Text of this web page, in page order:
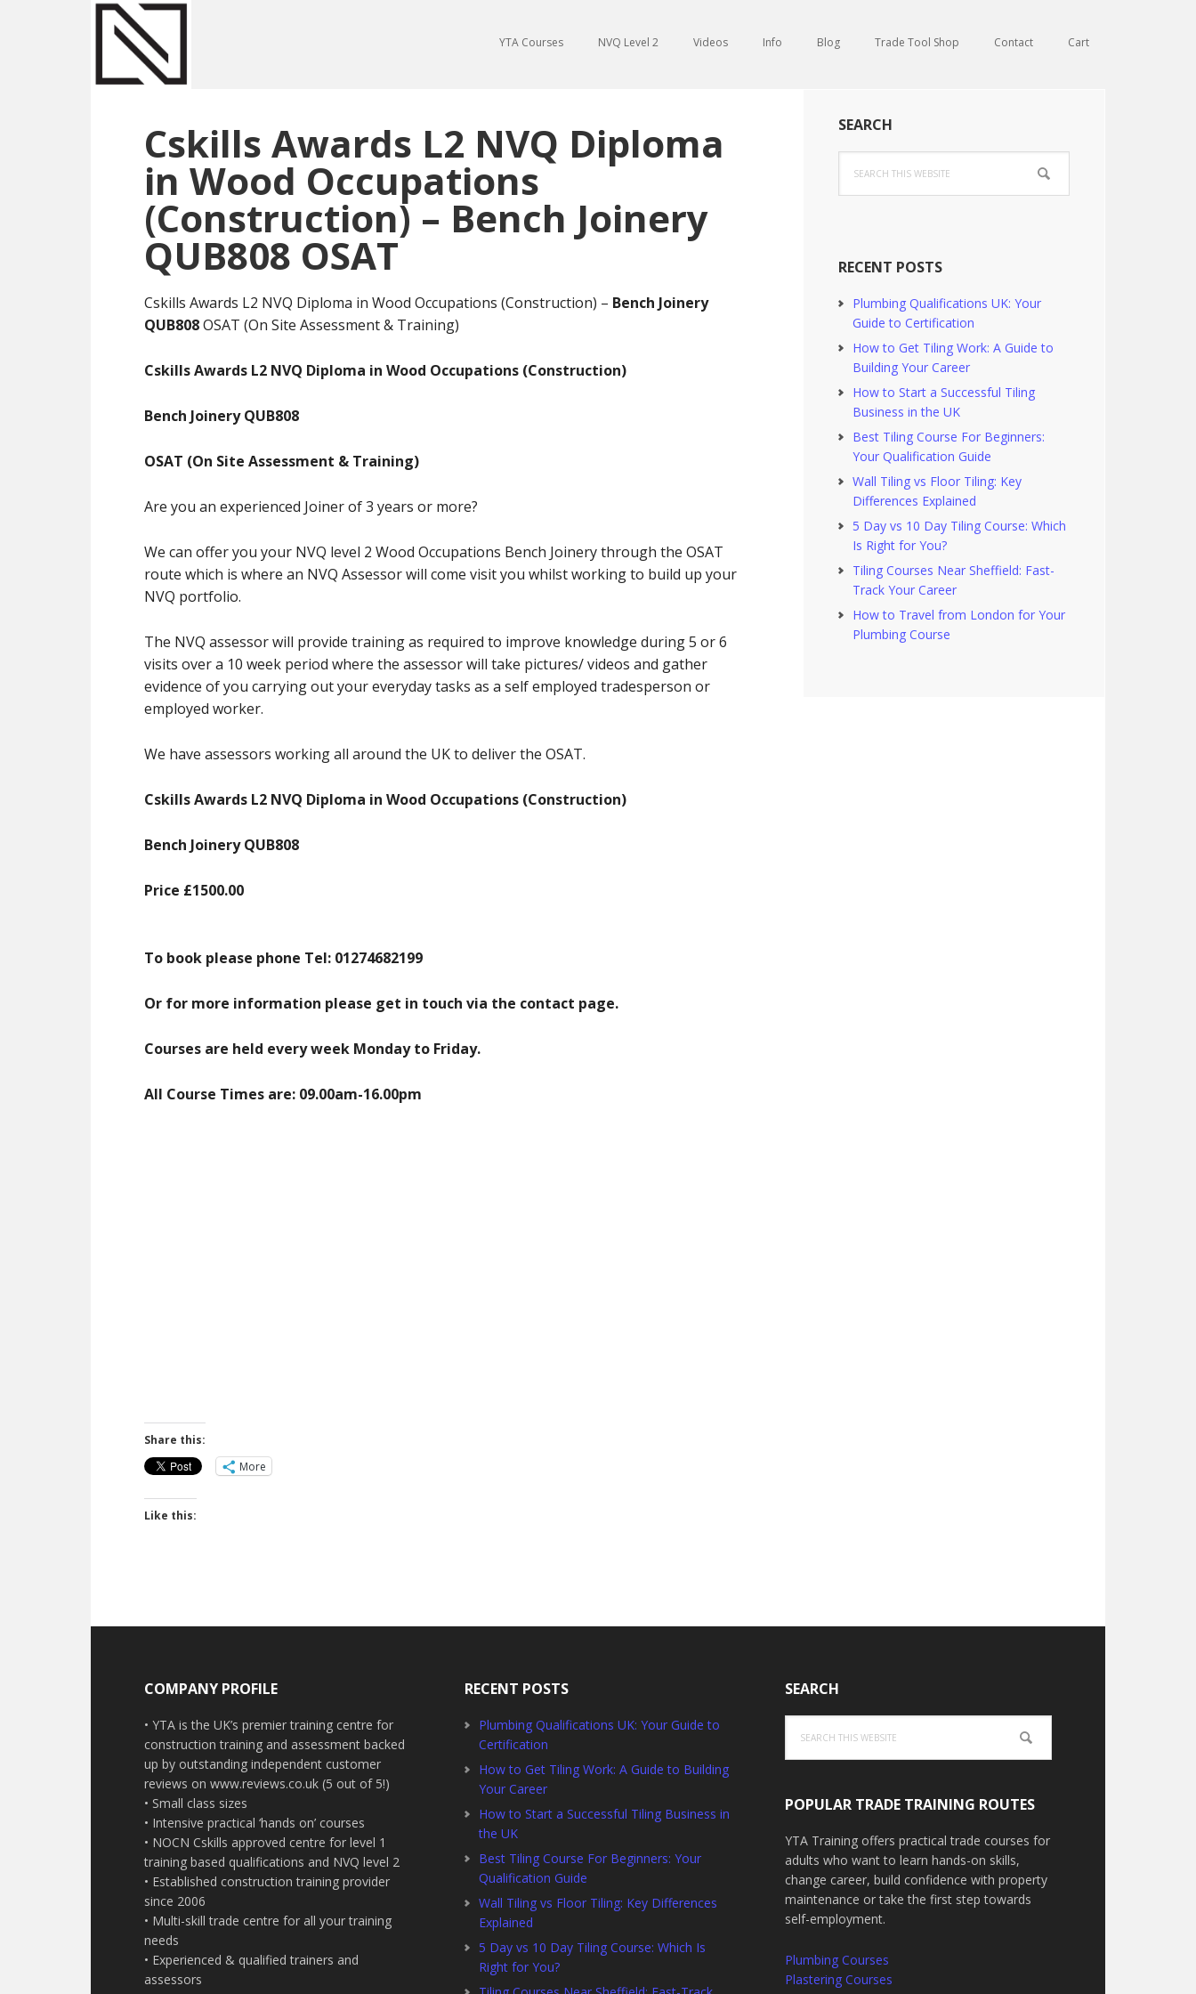
Skip
content
Skip
primary
sidebar
Skip
footer
YTA Courses NVQ Level 2 Videos Info Blog Trade Tool Shop Contact Cart
Cskills Awards L2 NVQ Diploma
in Wood Occupations
(Construction) – Bench Joinery
QUB808 OSAT
Cskills Awards L2 NVQ Diploma in Wood Occupations (Construction) – Bench Joinery
QUB808OSAT (On Site Assessment & Training)
Cskills Awards L2 NVQ Diploma in Wood Occupations (Construction)
Bench Joinery QUB808
OSAT (On Site Assessment & Training)
Are you an experienced Joiner of 3 years or more?
We can offer you your NVQ level 2 Wood Occupations Bench Joinery through the OSAT
route which is where an NVQ Assessor will come visit you whilst working to build up your
NVQ portfolio.
The NVQ assessor will provide training as required to improve knowledge during 5 or 6
visits over a 10 week period where the assessor will take pictures/ videos and gather
evidence of you carrying out your everyday tasks as a self employed tradesperson or
employed worker.
We have assessors working all around the UK to deliver the OSAT.
Cskills Awards L2 NVQ Diploma in Wood Occupations (Construction)
Bench Joinery QUB808
Price £1500.00
To book please phone Tel: 01274682199
Or for more information please get in touch via the contact page.
Courses are held every week Monday to Friday.
All Course Times are: 09.00am-16.00pm
Share this:
More
Like this:
Primary
Sidebar
SEARCH
this
website
RECENT POSTS
Plumbing Qualifications UK: Your
Guide to Certification
How to Get Tiling Work: A Guide to
Building Your Career
How to Start a Successful Tiling
Business in the UK
Best Tiling Course For Beginners:
Your Qualification Guide
Wall Tiling vs Floor Tiling: Key
Differences Explained
5 Day vs 10 Day Tiling Course: Which
Is Right for You?
Tiling Courses Near Sheffield: Fast-
Track Your Career
How to Travel from London for Your
Plumbing Course
COMPANY PROFILE
• YTA is the UK’s premier training centre for
construction training and assessment backed
up by outstanding independent customer
reviews on www.reviews.co.uk (5 out of 5!)
• Small class sizes
• Intensive practical ‘hands on’ courses
• NOCN Cskills approved centre for level 1
training based qualifications and NVQ level 2
• Established construction training provider
since 2006
• Multi-skill trade centre for all your training
needs
• Experienced & qualified trainers and
assessors
RECENT POSTS
Plumbing Qualifications UK: Your Guide to
Certification
How to Get Tiling Work: A Guide to Building
Your Career
How to Start a Successful Tiling Business in
the UK
Best Tiling Course For Beginners: Your
Qualification Guide
Wall Tiling vs Floor Tiling: Key Differences
Explained
5 Day vs 10 Day Tiling Course: Which Is
Right for You?
SEARCH
this
website
POPULAR TRADE TRAINING ROUTES
YTA Training offers practical trade courses for
adults who want to learn hands-on skills,
change career, build confidence with property
maintenance or take the first step towards
self-employment.
Plumbing Courses
Plastering Courses